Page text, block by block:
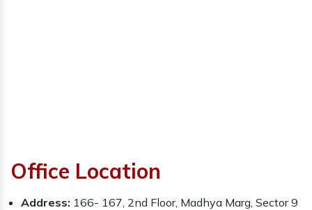
Office Location
Address: 166- 167, 2nd Floor, Madhya Marg, Sector 9